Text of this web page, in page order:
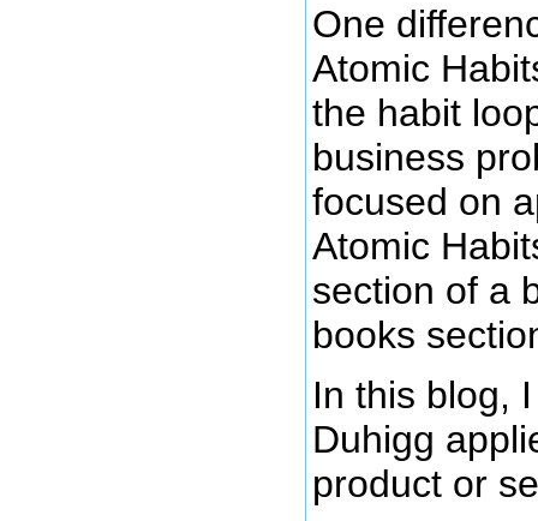
One
Atomic
the habit
business
focused on
Atomic
section of a
books
In this blog,
Duhigg
product or